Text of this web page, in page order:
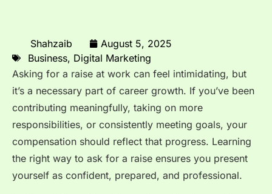
Shahzaib
August 5, 2025
Business, Digital Marketing
Asking for a raise at work can feel intimidating, but
it’s a necessary part of career growth. If you’ve been
contributing meaningfully, taking on more
responsibilities, or consistently meeting goals, your
compensation should reflect that progress. Learning
the right way to ask for a raise ensures you present
yourself as confident, prepared, and professional.